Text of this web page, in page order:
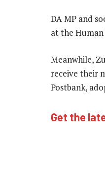
DA MP and
at the Human
Meanwhile,
receive their
Postbank,
Get the